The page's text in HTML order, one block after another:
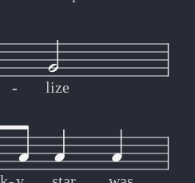
lize
-
-